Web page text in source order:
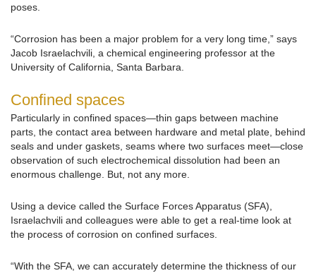
poses.
“Corrosion has been a major problem for a very long time,” says
Jacob Israelachvili, a chemical engineering professor at the
University of California, Santa Barbara.
Confined spaces
Particularly in confined spaces—thin gaps between machine
parts, the contact area between hardware and metal plate, behind
seals and under gaskets, seams where two surfaces meet—close
observation of such electrochemical dissolution had been an
enormous challenge. But, not any more.
Using a device called the Surface Forces Apparatus (SFA),
Israelachvili and colleagues were able to get a real-time look at
the process of corrosion on confined surfaces.
“With the SFA, we can accurately determine the thickness of our